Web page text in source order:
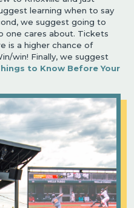
learning when to say
we suggest going to
one cares about. Tickets
is a higher chance of
win! Finally, we suggest
to Know Before Your